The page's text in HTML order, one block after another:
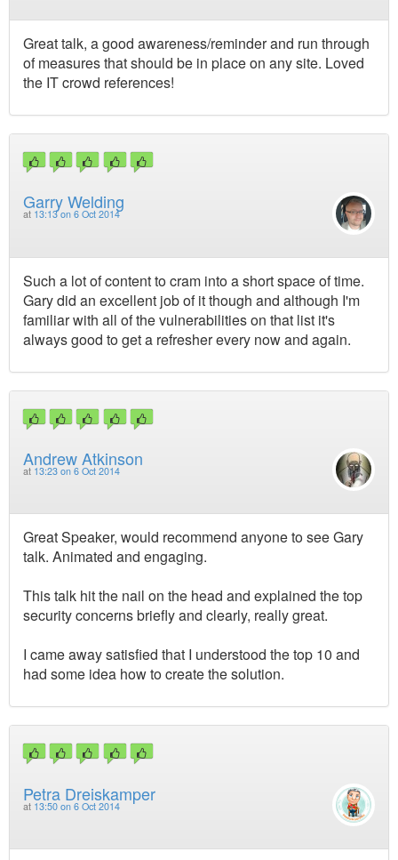
Great talk, a good awareness/reminder and run through
of measures that should be in place on any site. Loved
the IT crowd references!
Garry Welding
at 13:13 on 6 Oct 2014
Such a lot of content to cram into a short space of time.
Gary did an excellent job of it though and although I'm
familiar with all of the vulnerabilities on that list it's
always good to get a refresher every now and again.
Andrew Atkinson
at 13:23 on 6 Oct 2014
Great Speaker, would recommend anyone to see Gary
talk. Animated and engaging.
This talk hit the nail on the head and explained the top
security concerns briefly and clearly, really great.
I came away satisfied that I understood the top 10 and
had some idea how to create the solution.
Petra Dreiskamper
at 13:50 on 6 Oct 2014